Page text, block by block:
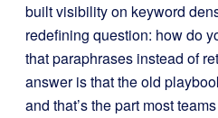
built visibility on keyword
redefining question: how do
that paraphrases instead of
answer is that the old
and that’s the part most